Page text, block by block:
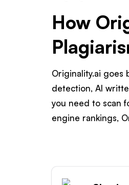
How
Originality.ai goes
detection, AI
you need to scan
engine rankings,